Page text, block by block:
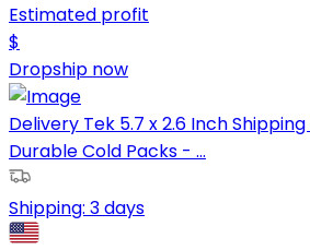
Estimated profit
$
Dropship now
Delivery Tek 5.7 x 2.6 Inch
Durable Cold Packs - ...
Shipping: 3 days